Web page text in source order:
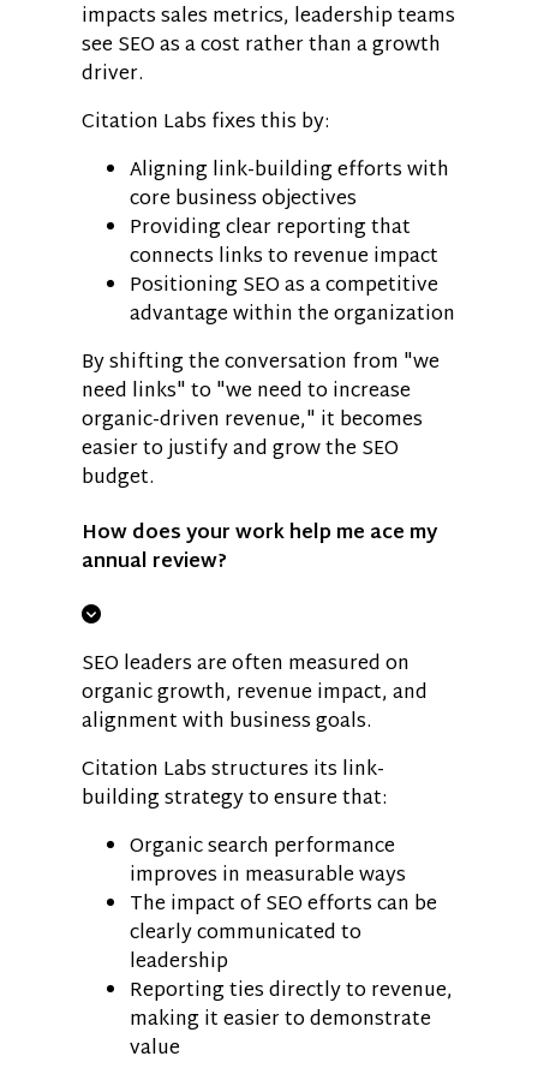
impacts sales metrics, leadership teams
see SEO as a cost rather than a growth
driver.
Citation Labs fixes this by:
Aligning link-building efforts with
core business objectives
Providing clear reporting that
connects links to revenue impact
Positioning SEO as a competitive
advantage within the organization
By shifting the conversation from "we
need links" to "we need to increase
organic-driven revenue," it becomes
easier to justify and grow the SEO
budget.
How does your work help me ace my
annual review?
SEO leaders are often measured on
organic growth, revenue impact, and
alignment with business goals.
Citation Labs structures its link-
building strategy to ensure that:
Organic search performance
improves in measurable ways
The impact of SEO efforts can be
clearly communicated to
leadership
Reporting ties directly to revenue,
making it easier to demonstrate
value